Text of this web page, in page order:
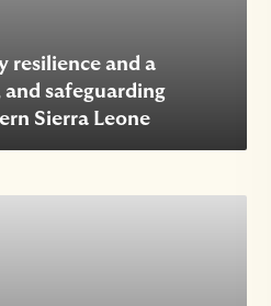
resilience and a
safeguarding
Sierra Leone